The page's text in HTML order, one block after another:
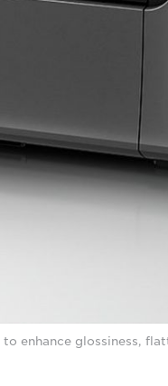
enhance glossiness,